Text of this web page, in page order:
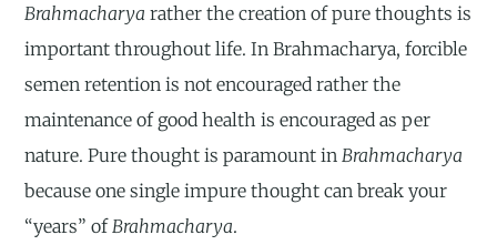
Brahmacharya rather the creation of pure thoughts is
important throughout life. In Brahmacharya, forcible
semen retention is not encouraged rather the
maintenance of good health is encouraged as per
nature. Pure thought is paramount in Brahmacharya
because one single impure thought can break your
“years” of Brahmacharya.